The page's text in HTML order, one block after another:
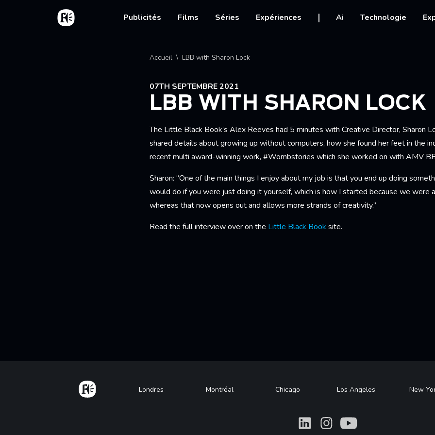
Aller au contenu principal
Accueil
Main navigation
Publicités Films Séries Expériences Ai Technologie
Fil d'Ariane
Accueil LBB with Sharon Lock
07TH SEPTEMBRE 2021
LBB WITH SHARON LOCK
The Little Black Book’s Alex Reeves had 5 minutes with Creative Director, Sharon
shared details about growing up without computers, how she found her feet in the
recent multi award-winning work, #Wombstories which she worked on with AMV
Sharon: “One of the main things I enjoy about my job is that you end up doing
would do if you were just doing it yourself, which is how I started because we were
whereas that now opens out and allows more strands of creativity.”
Read the full interview over on the Little Black Book site.
Home Footer
Londres Montréal Chicago Los Angeles New
What What What